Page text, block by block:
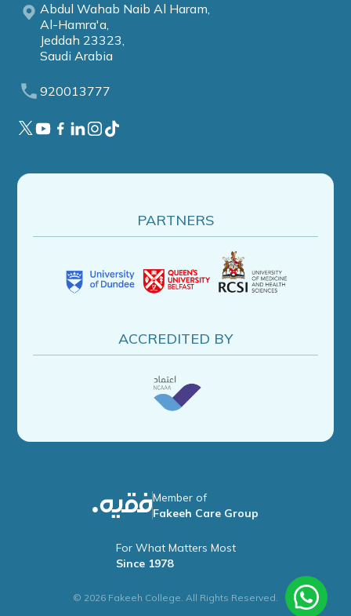
Abdul Wahab Naib Al Haram,
Al-Hamra'a,
Jeddah 23323,
Saudi Arabia
920013777
PARTNERS
ACCREDITED BY
Member of
Fakeeh Care Group
For What Matters Most
Since 1978
© 2026 Fakeeh College. All Rights Reserved.